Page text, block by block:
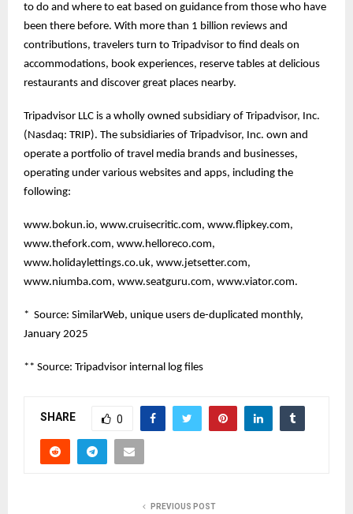
to do and where to eat based on guidance from those who have
been there before. With more than 1 billion reviews and
contributions, travelers turn to Tripadvisor to find deals on
accommodations, book experiences, reserve tables at delicious
restaurants and discover great places nearby.
Tripadvisor LLC is a wholly owned subsidiary of Tripadvisor, Inc.
(Nasdaq: TRIP). The subsidiaries of Tripadvisor, Inc. own and
operate a portfolio of travel media brands and businesses,
operating under various websites and apps, including the
following:
www.bokun.io, www.cruisecritic.com, www.flipkey.com,
www.thefork.com, www.helloreco.com,
www.holidaylettings.co.uk, www.jetsetter.com,
www.niumba.com, www.seatguru.com, www.viator.com.
* Source: SimilarWeb, unique users de-duplicated monthly,
January 2025
** Source: Tripadvisor internal log files
SHARE 0
PREVIOUS POST